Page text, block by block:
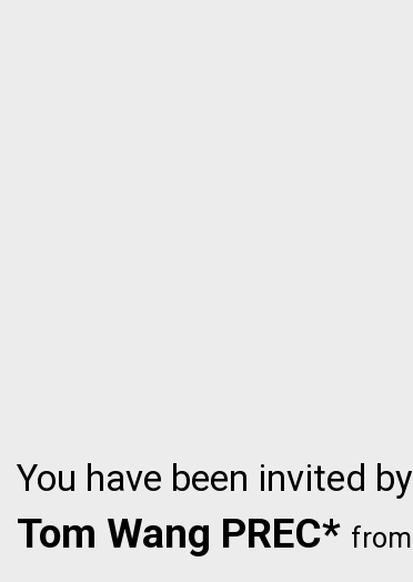
You have been invited by
Tom Wang PREC* from